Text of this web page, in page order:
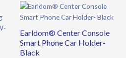
Earldom® Center Console
Smart Phone Car Holder-
Black